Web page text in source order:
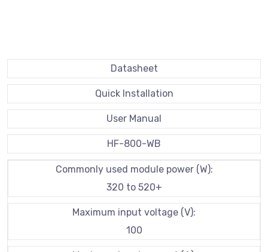
Datasheet
Quick Installation
User Manual
HF-800-WB
Commonly used module power (W):
320 to 520+
Maximum input voltage (V):
100